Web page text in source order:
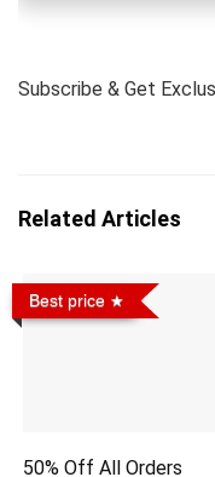
Subscribe & Get
Related Articles
Best price
50% Off All Orders